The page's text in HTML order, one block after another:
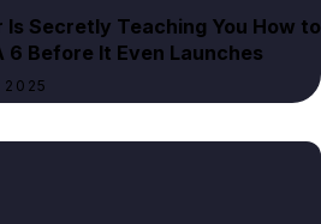
Is Secretly Teaching You How to
6 Before It Even Launches
2025